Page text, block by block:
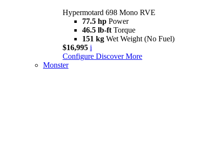
Hypermotard 698 Mono RVE
77.5 hp Power
46.5 lb-ft Torque
151 kg Wet Weight (No Fuel)
$16,995 i
Configure Discover More
Monster